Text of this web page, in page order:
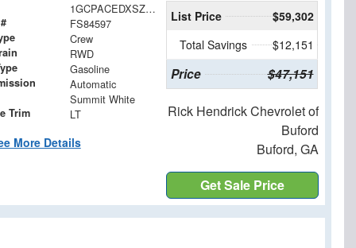
1GCPACEDXSZ284597
FS84597
Crew
RWD
Gasoline
Automatic
Summit White
Trim LT
More Details
List Price
$59,302
Total Savings
$12,151
Price $47,151
Rick Hendrick Chevrolet of
Buford
Buford, GA
Get Sale Price